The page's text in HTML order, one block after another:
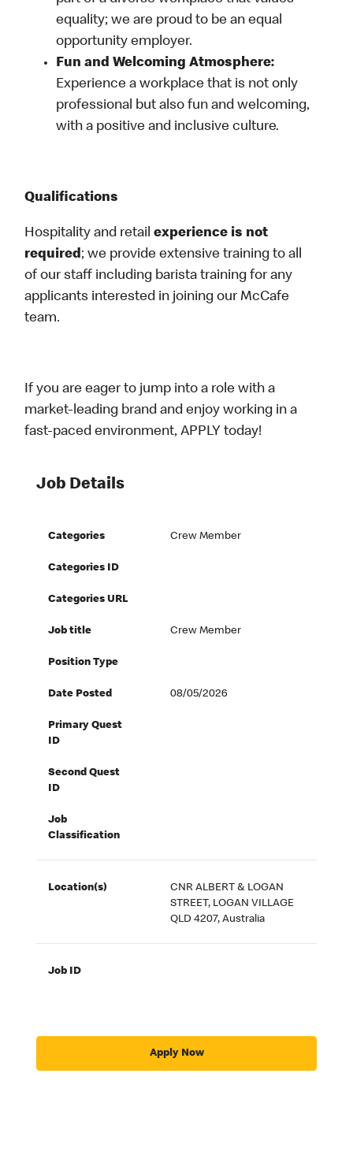
equality; we are proud to be an equal
opportunity employer.
Fun and Welcoming Atmosphere:
Experience a workplace that is not only
professional but also fun and welcoming,
with a positive and inclusive culture.
Qualifications
Hospitality and retailexperience is not
required; we provide extensive training to all
of our staff including barista training for any
applicants interested in joining our McCafe
team.
If you are eager to jump into a role with a
market-leading brand and enjoy working in a
fast-paced environment, APPLY today!
Job Details
Categories Crew Member
Categories ID
Categories URL
Job title Crew Member
Position Type
Date Posted 08/05/2026
Primary Quest
ID
Second Quest
ID
Job
Classification
Location(s)
CNR ALBERT & LOGAN
STREET, LOGAN VILLAGE
QLD 4207, Australia
Job ID
Apply Now